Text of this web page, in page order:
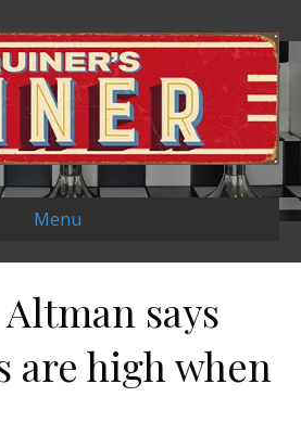
Menu
Altman says
are high when